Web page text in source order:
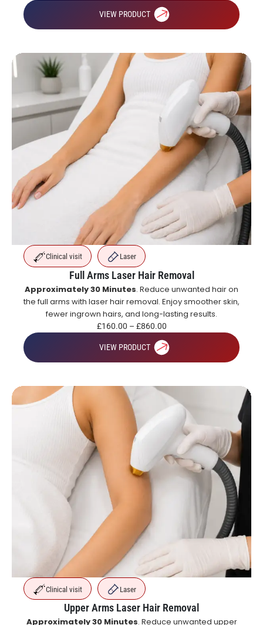
VIEW PRODUCT
Clinical visit Laser
Full Arms Laser Hair Removal
Approximately 30 Minutes. Reduce unwanted hair on
the full arms with laser hair removal. Enjoy smoother skin,
fewer ingrown hairs, and long-lasting results.
£160.00 – £860.00
VIEW PRODUCT
Clinical visit Laser
Upper Arms Laser Hair Removal
Approximately 30 Minutes. Reduce unwanted upper